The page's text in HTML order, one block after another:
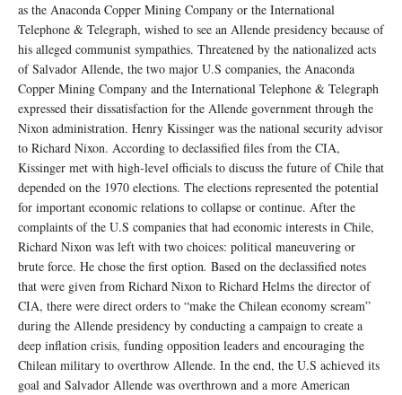
as the Anaconda Copper Mining Company or the International
Telephone & Telegraph, wished to see an Allende presidency because of
his alleged communist sympathies. Threatened by the nationalized acts
of Salvador Allende, the two major U.S companies, the Anaconda
Copper Mining Company and the International Telephone & Telegraph
expressed their dissatisfaction for the Allende government through the
Nixon administration. Henry Kissinger was the national security advisor
to Richard Nixon. According to declassified files from the CIA,
Kissinger met with high-level officials to discuss the future of Chile that
depended on the 1970 elections. The elections represented the potential
for important economic relations to collapse or continue. After the
complaints of the U.S companies that had economic interests in Chile,
Richard Nixon was left with two choices: political maneuvering or
brute force. He chose the first option. Based on the declassified notes
that were given from Richard Nixon to Richard Helms the director of
CIA, there were direct orders to “make the Chilean economy scream”
during the Allende presidency by conducting a campaign to create a
deep inflation crisis, funding opposition leaders and encouraging the
Chilean military to overthrow Allende. In the end, the U.S achieved its
goal and Salvador Allende was overthrown and a more American